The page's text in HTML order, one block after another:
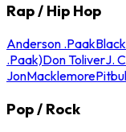
Rap / Hip Hop
Anderson .Paak
.Paak)Don ToliverJ.
JonMacklemore
Pop / Rock